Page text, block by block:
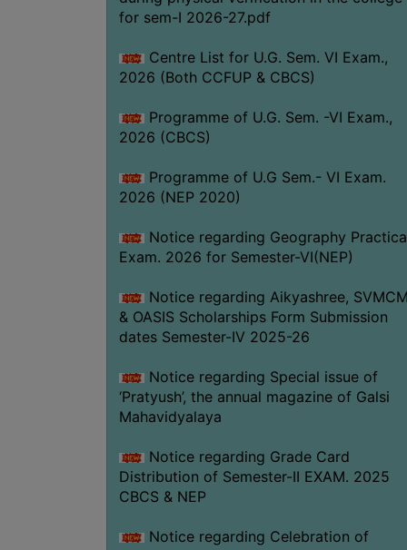
for sem-I 2026-27.pdf
Centre List for U.G. Sem. VI Exam.,
2026 (Both CCFUP & CBCS)
Programme of U.G. Sem. -VI Exam.,
2026 (CBCS)
Programme of U.G Sem.- VI Exam.
2026 (NEP 2020)
Notice regarding Geography
Exam. 2026 for Semester-VI(NEP)
Notice regarding Aikyashree,
& OASIS Scholarships Form Submission
dates Semester-IV 2025-26
Notice regarding Special issue of
‘Pratyush’, the annual magazine of Galsi
Mahavidyalaya
Notice regarding Grade Card
Distribution of Semester-II EXAM. 2025
CBCS & NEP
Notice regarding Celebration of